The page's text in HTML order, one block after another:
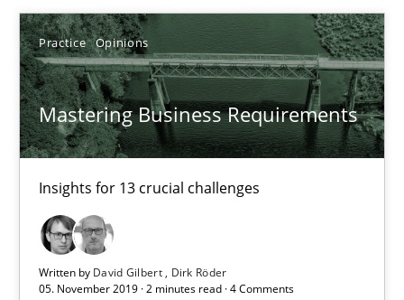
Practice Opinions
Mastering Business Requirements
Insights for 13 crucial challenges
Written by David Gilbert
Dirk Röder
05. November 2019 · 2 minutes read · 4 Comments
10 minutes
Mastering Business Requirements
Insights for 13 crucial challenges
Practice Opinions
David Gilbert